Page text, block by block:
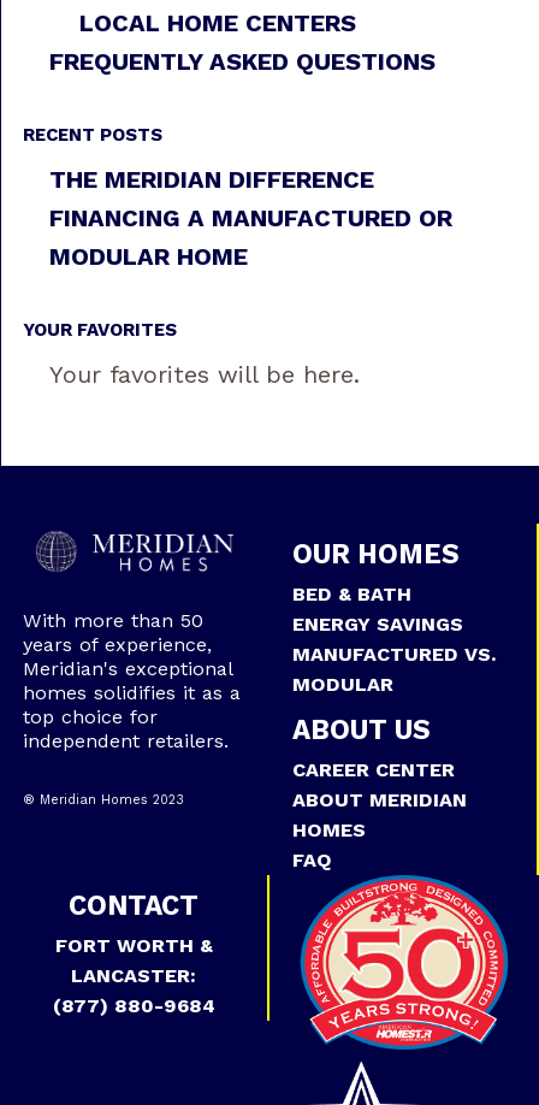
LOCAL HOME CENTERS
FREQUENTLY ASKED QUESTIONS
RECENT POSTS
THE MERIDIAN DIFFERENCE
FINANCING A MANUFACTURED OR
MODULAR HOME
YOUR FAVORITES
Your favorites will be here.
With more than 50
years of experience,
Meridian's exceptional
homes solidifies it as a
top choice for
independent retailers.
® Meridian Homes 2023
OUR HOMES
BED & BATH
ENERGY SAVINGS
MANUFACTURED VS.
MODULAR
ABOUT US
CAREER CENTER
ABOUT MERIDIAN
HOMES
FAQ
CONTACT
FORT WORTH &
LANCASTER:
(877) 880-9684